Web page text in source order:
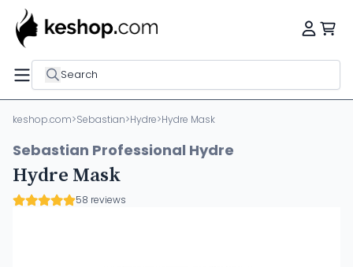
Search
keshop.com>Sebastian>Hydre>Hydre Mask
Sebastian Professional Hydre
Hydre Mask
58 reviews